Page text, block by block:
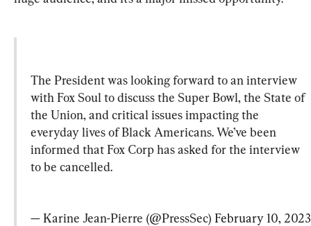
The President was looking forward to an interview
with Fox Soul to discuss the Super Bowl, the State of
the Union, and critical issues impacting the
everyday lives of Black Americans. We’ve been
informed that Fox Corp has asked for the interview
to be cancelled.
— Karine Jean-Pierre (@PressSec) February 10, 2023